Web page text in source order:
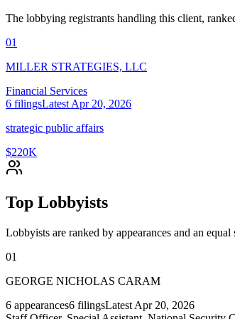
The lobbying registrants handling this client,
01
MILLER STRATEGIES, LLC
Financial Services
6 filingsLatest Apr 20, 2026
strategic public affairs
$220K
Top Lobbyists
Lobbyists are ranked by appearances and an
01
GEORGE NICHOLAS CARAM
6 appearances6 filingsLatest Apr 20, 2026